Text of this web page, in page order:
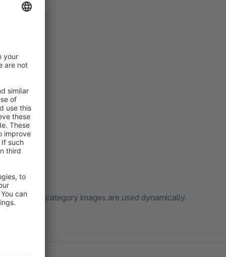
and the category images are used dynamically.